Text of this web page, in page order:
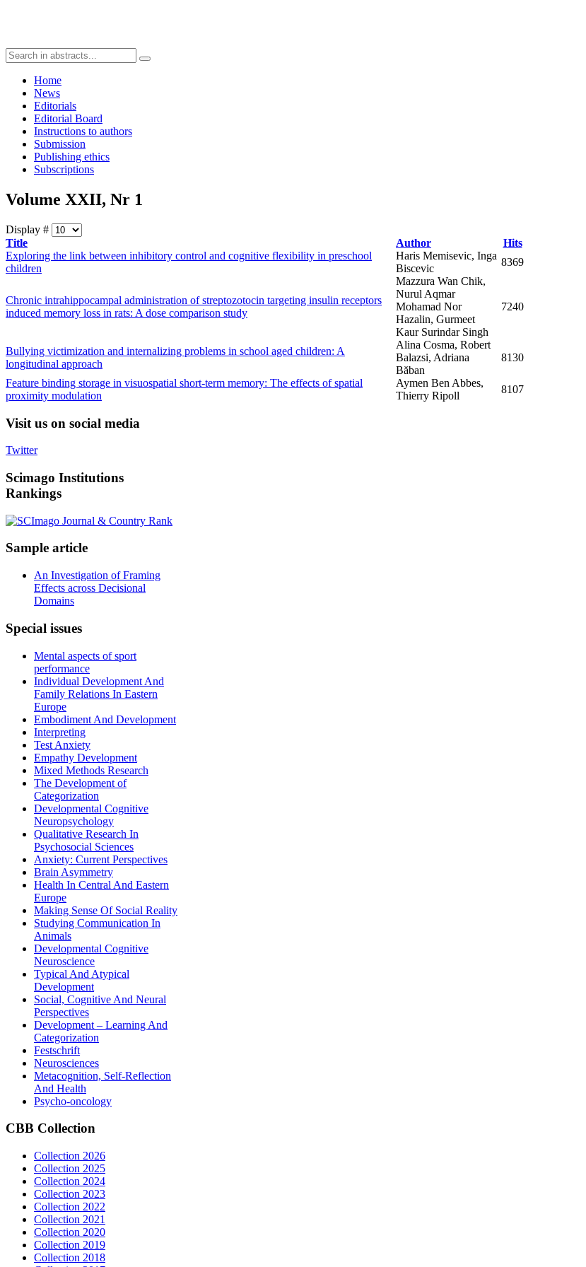
Home
News
Editorials
Editorial Board
Instructions to authors
Submission
Publishing ethics
Subscriptions
Volume XXII, Nr 1
Display #
Title
Author
Hits
Exploring the link between inhibitory control and cognitive flexibility in preschool
children
Haris Memisevic, Inga
Biscevic
8369
Chronic intrahippocampal administration of streptozotocin targeting insulin receptors
induced memory loss in rats: A dose comparison study
Mazzura Wan Chik,
Nurul Aqmar
Mohamad Nor
Hazalin, Gurmeet
Kaur Surindar Singh
7240
Bullying victimization and internalizing problems in school aged children: A
longitudinal approach
Alina Cosma, Robert
Balazsi, Adriana
Băban
8130
Feature binding storage in visuospatial short-term memory: The effects of spatial
proximity modulation
Aymen Ben Abbes,
Thierry Ripoll
8107
Visit us on social media
Twitter
Scimago Institutions
Rankings
Sample article
An Investigation of Framing
Effects across Decisional
Domains
Special issues
Mental aspects of sport
performance
Individual Development And
Family Relations In Eastern
Europe
Embodiment And Development
Interpreting
Test Anxiety
Empathy Development
Mixed Methods Research
The Development of
Categorization
Developmental Cognitive
Neuropsychology
Qualitative Research In
Psychosocial Sciences
Anxiety: Current Perspectives
Brain Asymmetry
Health In Central And Eastern
Europe
Making Sense Of Social Reality
Studying Communication In
Animals
Developmental Cognitive
Neuroscience
Typical And Atypical
Development
Social, Cognitive And Neural
Perspectives
Development – Learning And
Categorization
Festschrift
Neurosciences
Metacognition, Self-Reflection
And Health
Psycho-oncology
CBB Collection
Collection 2026
Collection 2025
Collection 2024
Collection 2023
Collection 2022
Collection 2021
Collection 2020
Collection 2019
Collection 2018